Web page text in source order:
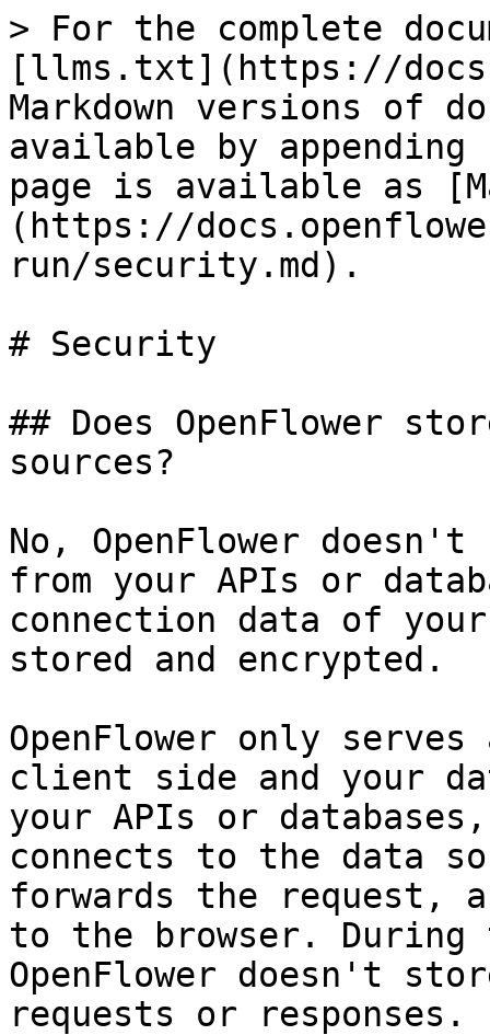
> For the complete
[llms.txt](https://
Markdown versions of
available by
page is available as
(https://
run/security.md).
# Security
## Does OpenFlower
sources?
No, OpenFlower
from your APIs or
connection data of
stored and encrypted.
OpenFlower only
client side and your
your APIs or
connects to the data
forwards the request,
to the browser. During
OpenFlower doesn't
requests or responses.